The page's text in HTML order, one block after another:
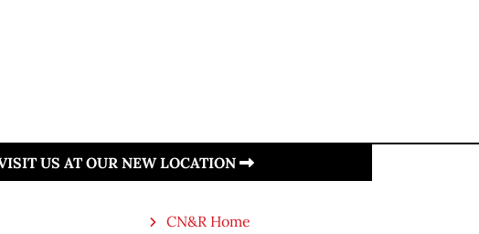
US AT OUR NEW LOCATION
CN&R Home